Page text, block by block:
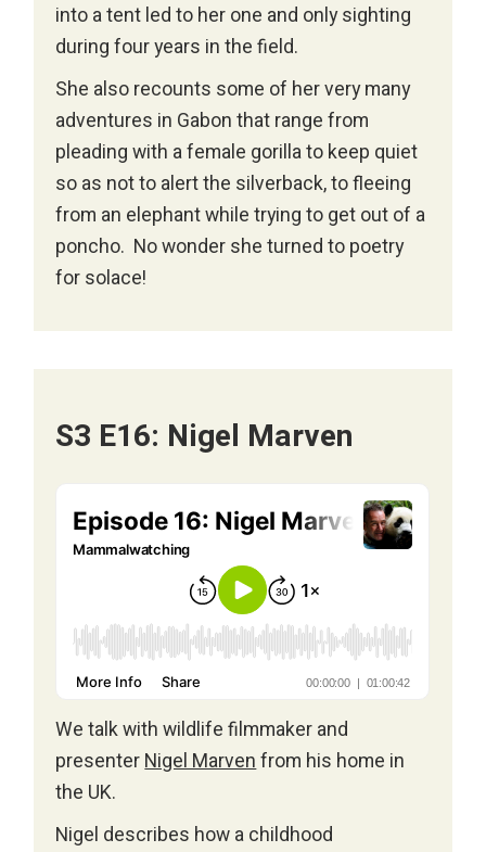
into a tent led to her one and only sighting
during four years in the field.
She also recounts some of her very many
adventures in Gabon that range from
pleading with a female gorilla to keep quiet
so as not to alert the silverback, to fleeing
from an elephant while trying to get out of a
poncho. No wonder she turned to poetry
for solace!
S3 E16: Nigel Marven
We talk with wildlife filmmaker and
presenterNigel Marvenfrom his home in
the UK.
Nigel describes how a childhood